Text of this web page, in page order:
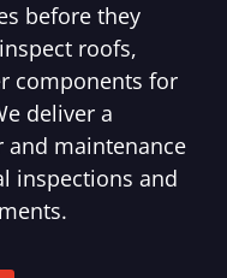
before they
roofs,
components for
deliver a
maintenance
inspections and